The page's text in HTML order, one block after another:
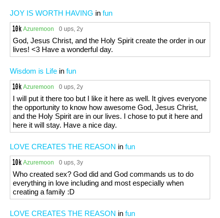
JOY IS WORTH HAVING in fun
Azuremoon 0 ups, 2y
God, Jesus Christ, and the Holy Spirit create the order in our
lives! <3 Have a wonderful day.
Wisdom is Life in fun
Azuremoon 0 ups, 2y
I will put it there too but I like it here as well. It gives everyone
the opportunity to know how awesome God, Jesus Christ,
and the Holy Spirit are in our lives. I chose to put it here and
here it will stay. Have a nice day.
LOVE CREATES THE REASON in fun
Azuremoon 0 ups, 3y
Who created sex? God did and God commands us to do
everything in love including and most especially when
creating a family :D
LOVE CREATES THE REASON in fun